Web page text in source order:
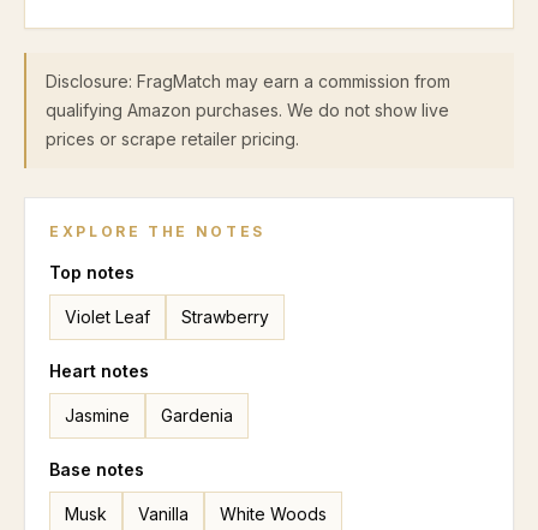
Disclosure: FragMatch may earn a commission from
qualifying Amazon purchases. We do not show live
prices or scrape retailer pricing.
EXPLORE THE NOTES
Top notes
Violet Leaf Strawberry
Heart notes
Jasmine Gardenia
Base notes
Musk Vanilla White Woods